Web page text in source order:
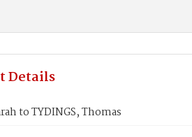
Details
to TYDINGS, Thomas